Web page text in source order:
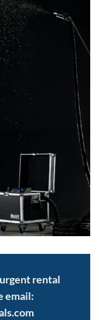
urgent rental
email: